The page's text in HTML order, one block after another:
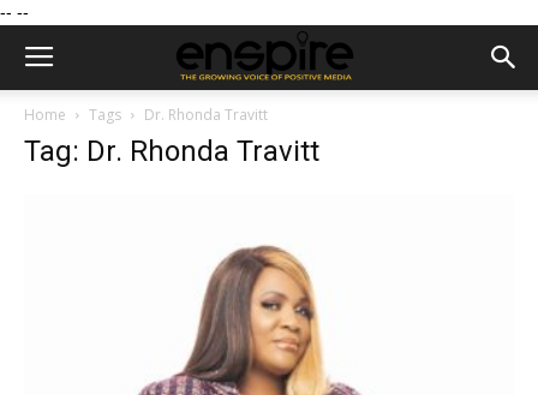
-- --
Home Tags Dr. Rhonda Travitt
Tag: Dr. Rhonda Travitt